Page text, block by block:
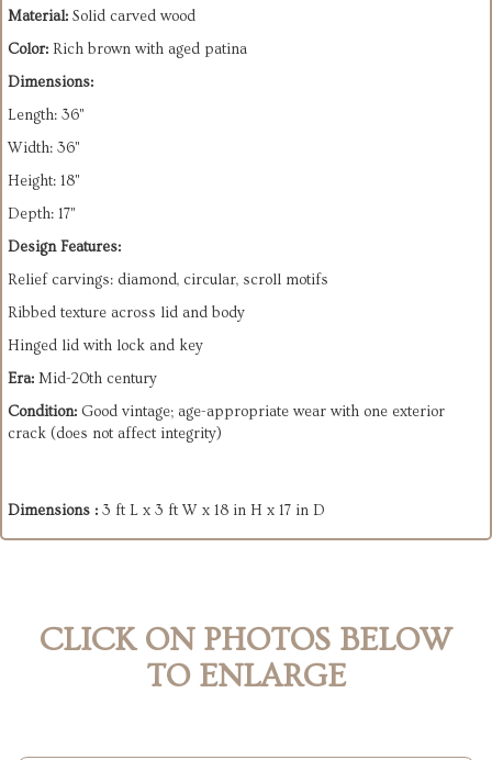
Material: Solid carved wood
Color: Rich brown with aged patina
Dimensions:
Length: 36"
Width: 36"
Height: 18"
Depth: 17"
Design Features:
Relief carvings: diamond, circular, scroll motifs
Ribbed texture across lid and body
Hinged lid with lock and key
Era: Mid-20th century
Condition: Good vintage; age-appropriate wear with one exterior
crack (does not affect integrity)
Dimensions : 3 ft L x 3 ft W x 18 in H x 17 in D
CLICK ON PHOTOS BELOW
TO ENLARGE